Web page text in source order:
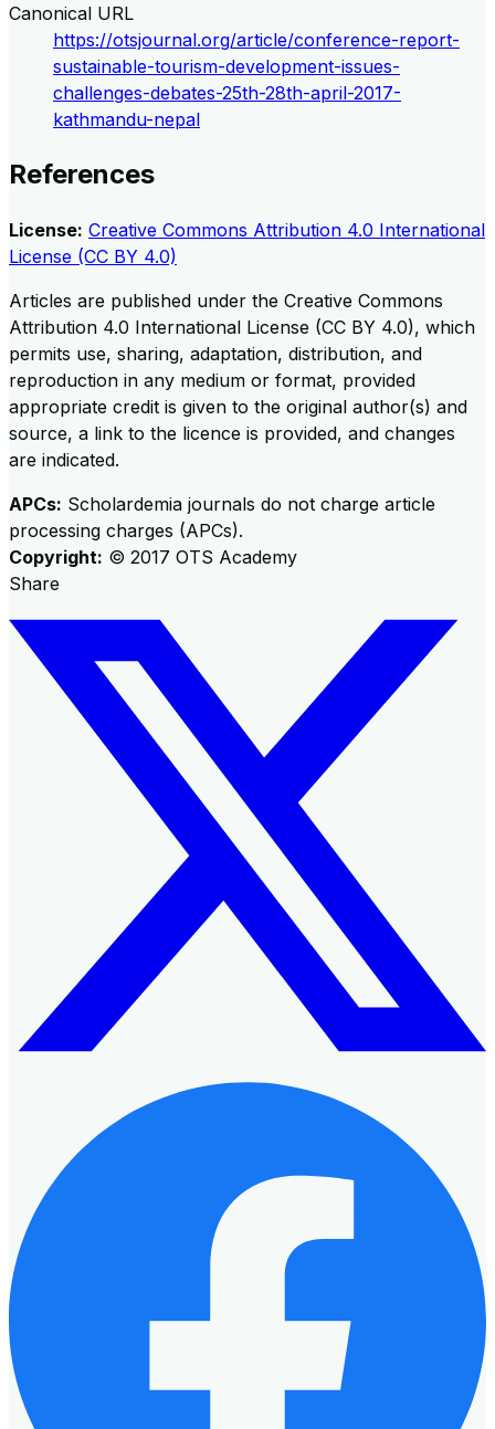
Canonical URL
https://otsjournal.org/article/conference-report-
sustainable-tourism-development-issues-
challenges-debates-25th-28th-april-2017-
kathmandu-nepal
References
License: Creative Commons Attribution 4.0 International
License (CC BY 4.0)
Articles are published under the Creative Commons
Attribution 4.0 International License (CC BY 4.0), which
permits use, sharing, adaptation, distribution, and
reproduction in any medium or format, provided
appropriate credit is given to the original author(s) and
source, a link to the licence is provided, and changes
are indicated.
APCs: Scholardemia journals do not charge article
processing charges (APCs).
Copyright: © 2017 OTS Academy
Share